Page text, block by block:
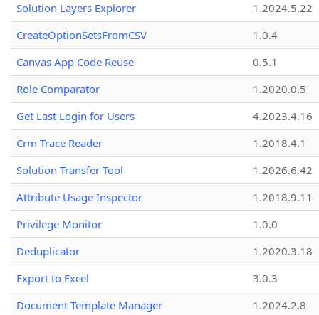
Solution Layers Explorer
1.2024.5.22
CreateOptionSetsFromCSV
1.0.4
Canvas App Code Reuse
0.5.1
Role Comparator
1.2020.0.5
Get Last Login for Users
4.2023.4.16
Crm Trace Reader
1.2018.4.1
Solution Transfer Tool
1.2026.6.42
Attribute Usage Inspector
1.2018.9.11
Privilege Monitor
1.0.0
Deduplicator
1.2020.3.18
Export to Excel
3.0.3
Document Template Manager
1.2024.2.8